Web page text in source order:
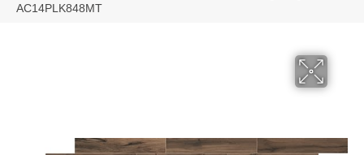
AC14PLK848MT